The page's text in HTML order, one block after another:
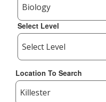
Select Level
Location To Search